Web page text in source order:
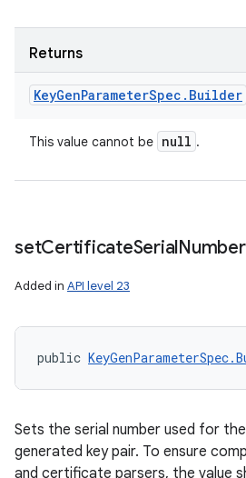
Returns
KeyGenParameterSpec . Builder
This value cannot be null .
setCertificateSerialNumber
Added in API level 23
public
Sets the serial number used for
generated key pair. To ensure
and certificate parsers, the value